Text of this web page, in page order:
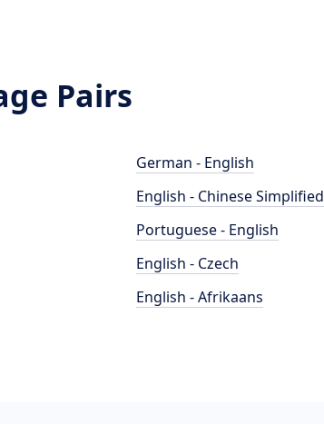
Pairs
German - English
English - Chinese Simplified
Portuguese - English
English - Czech
English - Afrikaans